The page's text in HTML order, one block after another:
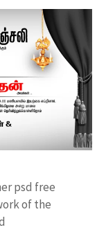
psd free
of the